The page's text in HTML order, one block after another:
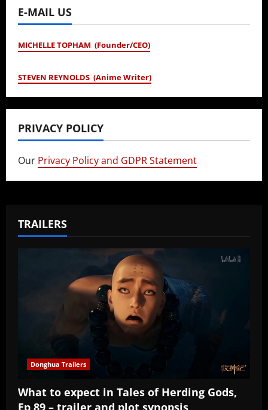
E-MAIL US
MICHELLE TOPHAM (Founder/CEO)
STEVEN REYNOLDS (Anime Writer)
PRIVACY POLICY
Our Privacy Policy and GDPR Statement
TRAILERS
Donghua Trailers
What to expect in Tales of Herding Gods,
Ep 89 – trailer and plot synopsis